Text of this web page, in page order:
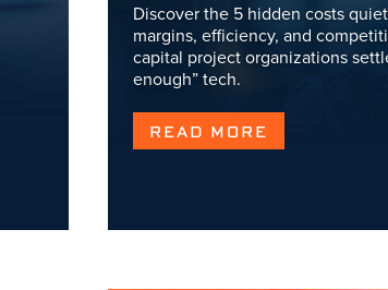
Discover the 5 hidden costs
margins, efficiency, and
capital project organizations
enough” tech.
READ MORE